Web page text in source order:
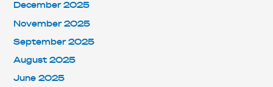
December 2025
November 2025
September 2025
August 2025
June 2025